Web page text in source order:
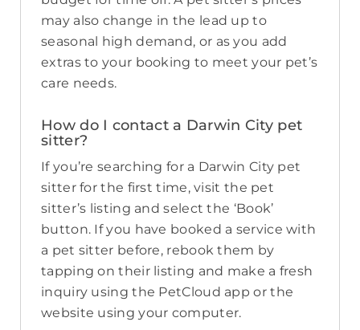
may also change in the lead up to
seasonal high demand, or as you add
extras to your booking to meet your pet’s
care needs.
How do I contact a Darwin City pet
sitter?
If you’re searching for a Darwin City pet
sitter for the first time, visit the pet
sitter’s listing and select the ‘Book’
button. If you have booked a service with
a pet sitter before, rebook them by
tapping on their listing and make a fresh
inquiry using the PetCloud app or the
website using your computer.